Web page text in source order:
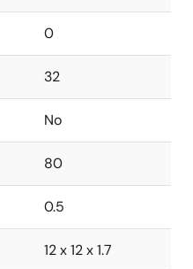
0
32
No
80
0.5
12 x 12 x 1.7